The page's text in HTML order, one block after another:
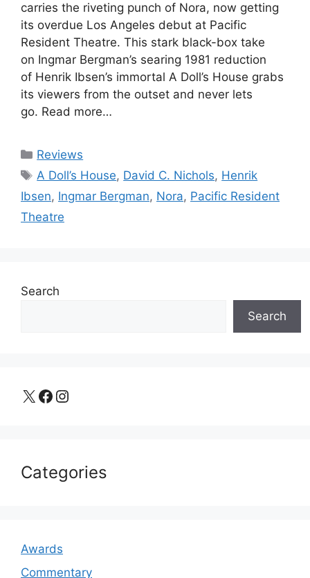
carries the riveting punch of Nora, now getting
its overdue Los Angeles debut at Pacific
Resident Theatre. This stark black-box take
on Ingmar Bergman’s searing 1981 reduction
of Henrik Ibsen’s immortal A Doll’s House grabs
its viewers from the outset and never lets
go. Read more…
Categories
Reviews
Tags
A Doll’s House, David C. Nichols, Henrik
Ibsen, Ingmar Bergman, Nora, Pacific Resident
Theatre
Search
Search
X Facebook Instagram
Categories
Awards
Commentary